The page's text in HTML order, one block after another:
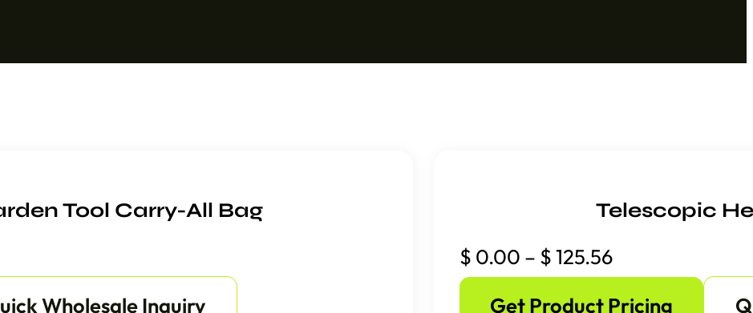
Tool Carry-All Bag
Wholesale Inquiry
Telescopic
$ 0.00 – $125.56Price
range:
Get Product Pricing